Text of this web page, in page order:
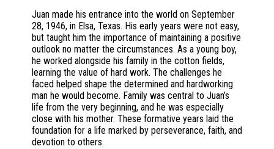
Juan made his entrance into the world on September
28, 1946, in Elsa, Texas. His early years were not easy,
but taught him the importance of maintaining a positive
outlook no matter the circumstances. As a young boy,
he worked alongside his family in the cotton fields,
learning the value of hard work. The challenges he
faced helped shape the determined and hardworking
man he would become. Family was central to Juan’s
life from the very beginning, and he was especially
close with his mother. These formative years laid the
foundation for a life marked by perseverance, faith, and
devotion to others.